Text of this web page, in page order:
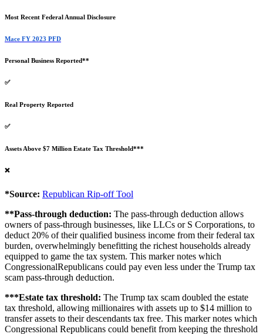
Most Recent Federal Annual Disclosure
Mace FY 2023 PFD
Personal Business Reported**
✅
Real Property Reported
✅
Assets Above $7 Million Estate Tax Threshold***
❌
*Source: Republican Rip-off Tool
**Pass-through deduction: The pass-through deduction allows
owners of pass-through businesses, like LLCs or S Corporations, to
deduct 20% of their qualified business income from their federal tax
burden, overwhelmingly benefitting the richest households already
equipped to game the tax system. This marker notes which
CongressionalRepublicans could pay even less under the Trump tax
scam pass-through deduction.
***Estate tax threshold: The Trump tax scam doubled the estate
tax threshold, allowing millionaires with assets up to $14 million to
transfer assets to their descendants tax free. This marker notes which
Congressional Republicans could benefit from keeping the threshold